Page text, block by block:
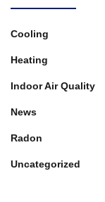
Cooling
Heating
Indoor Air Quality
News
Radon
Uncategorized